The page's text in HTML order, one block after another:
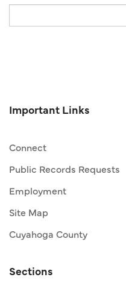
Important Links
Connect
Public Records Requests
Employment
Site Map
Cuyahoga County
Sections